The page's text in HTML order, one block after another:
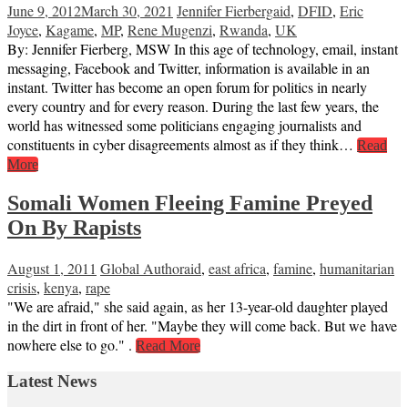
June 9, 2012March 30, 2021 Jennifer Fierbergaid, DFID, Eric
Joyce, Kagame, MP, Rene Mugenzi, Rwanda, UK
By: Jennifer Fierberg, MSW In this age of technology, email, instant
messaging, Facebook and Twitter, information is available in an
instant. Twitter has become an open forum for politics in nearly
every country and for every reason. During the last few years, the
world has witnessed some politicians engaging journalists and
constituents in cyber disagreements almost as if they think… Read
More
Somali Women Fleeing Famine Preyed
On By Rapists
August 1, 2011 Global Authoraid, east africa, famine, humanitarian
crisis, kenya, rape
"We are afraid," she said again, as her 13-year-old daughter played
in the dirt in front of her. "Maybe they will come back. But we have
nowhere else to go." . Read More
Latest News